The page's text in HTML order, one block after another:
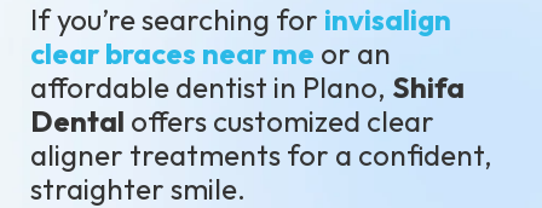
If you’re searching for invisalign
clear braces near me or an
affordable dentist in Plano, Shifa
Dental offers customized clear
aligner treatments for a confident,
straighter smile.